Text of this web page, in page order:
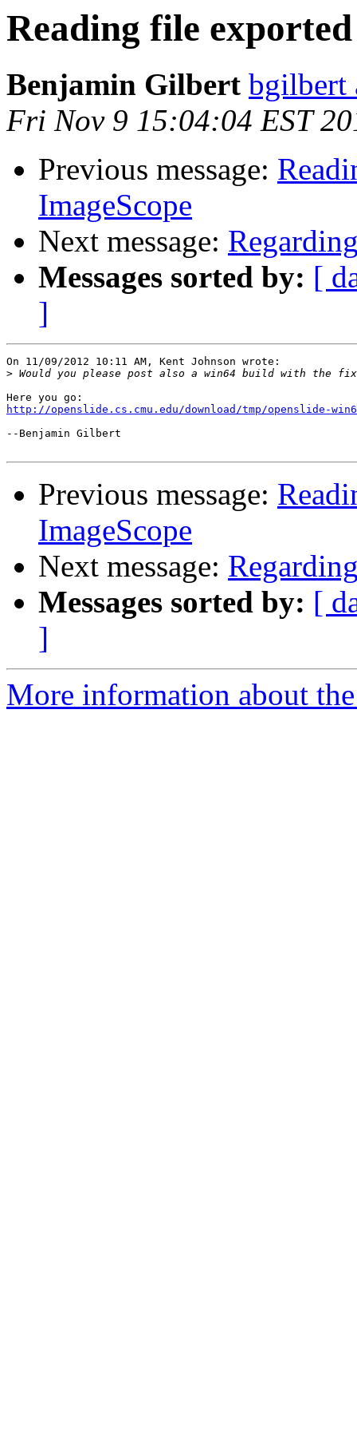
Reading file
Benjamin Gilbert bgilbert
Fri Nov 9 15:04:04 EST
Previous message:
ImageScope
Next message:
Messages sorted by: [
]
On 11/09/2012 10:11 AM, Kent Johnson wrote:
>
http://openslide.cs.cmu.edu/download/tmp/openslide-
--Benjamin Gilbert
Previous message:
ImageScope
Next message:
Messages sorted by: [
]
More information about